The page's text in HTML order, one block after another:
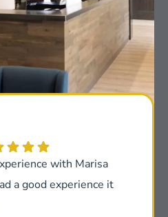
with Marisa
a good experience it